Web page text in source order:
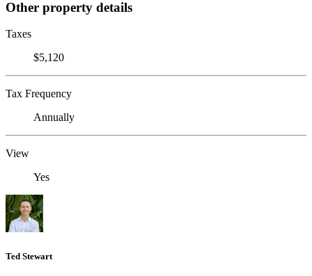
Other property details
Taxes
$5,120
Tax Frequency
Annually
View
Yes
Ted Stewart